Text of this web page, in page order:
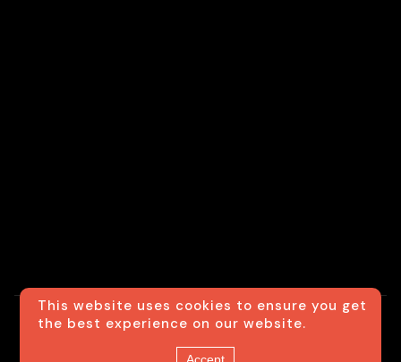
This website uses cookies to ensure you get
the best experience on our website.
Contact us